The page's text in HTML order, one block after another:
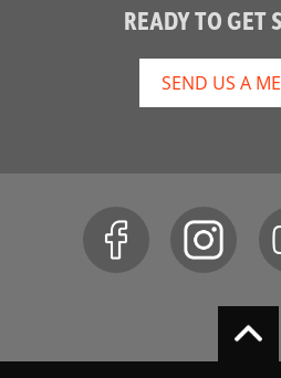
READY TO GET
SEND US A